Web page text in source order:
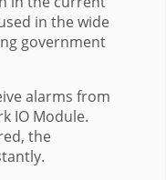
in the wide
government
alarms from
IO Module.
the